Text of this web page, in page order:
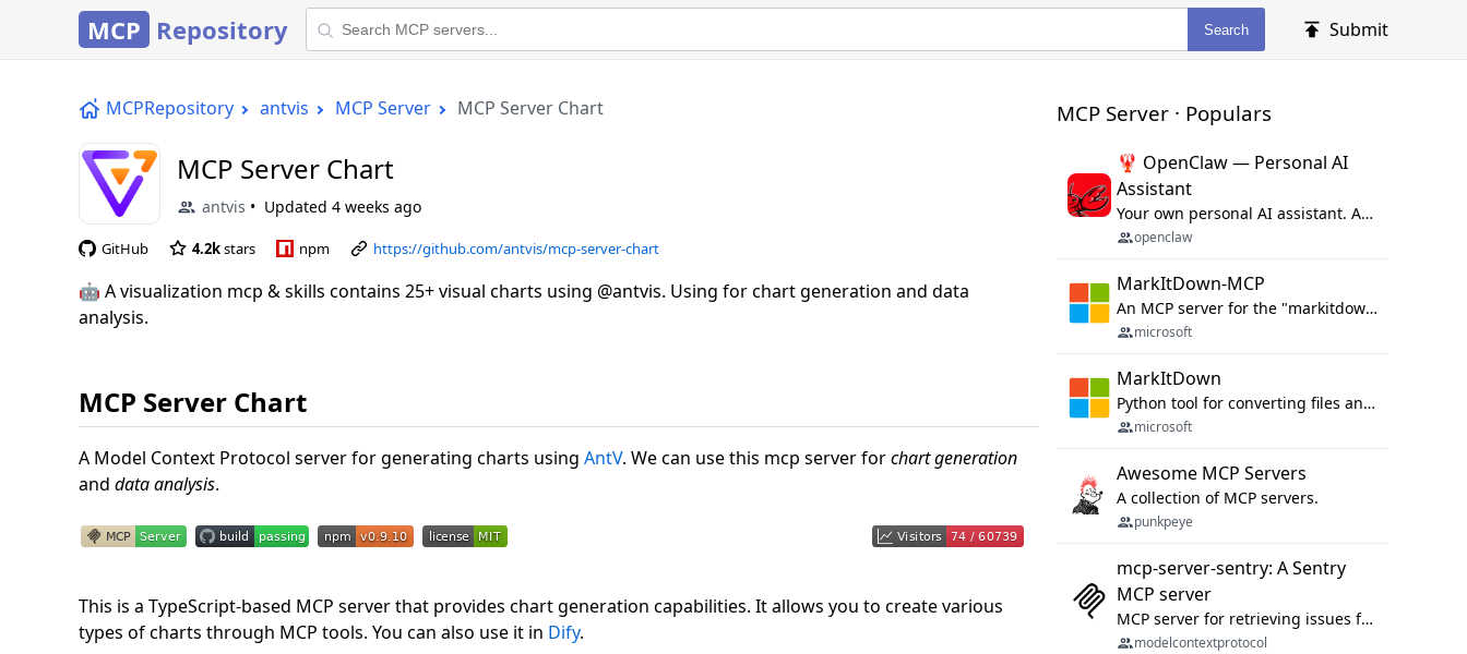
MCP Repository Search Submit
MCPRepository antvis MCP Server MCP Server Chart
MCP Server Chart
antvis Updated 4 weeks ago
GitHub 4.2kstars npm https://github.com/antvis/mcp-server-chart
🤖 A visualization mcp & skills contains 25+ visual charts using @antvis. Using for chart generation and data
analysis.
MCP Server Chart
A Model Context Protocol server for generating charts using AntV. We can use this mcp server forchart generation
and data analysis.
This is a TypeScript-based MCP server that provides chart generation capabilities. It allows you to create various
types of charts through MCP tools. You can also use it in Dify.
MCP Server · Populars
🦞 OpenClaw — Personal AI
Assistant
Your own personal AI assistant. Any OS. Any Platform. The lobster way. 🦞
openclaw
MarkItDown-MCP
An MCP server for the "markitdown" library.
microsoft
MarkItDown
Python tool for converting files and office documents to Markdown.
microsoft
Awesome MCP Servers
A collection of MCP servers.
punkpeye
mcp-server-sentry: A Sentry
MCP server
MCP server for retrieving issues from sentry.io
modelcontextprotocol